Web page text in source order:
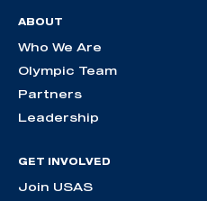
ABOUT
Who We Are
Olympic Team
Partners
Leadership
GET INVOLVED
Join USAS